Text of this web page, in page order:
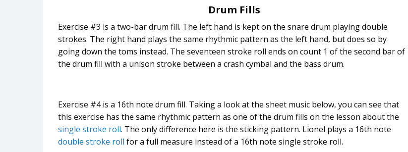
Drum Fills
Exercise #3 is a two-bar drum fill. The left hand is kept on the snare drum playing double
strokes. The right hand plays the same rhythmic pattern as the left hand, but does so by
going down the toms instead. The seventeen stroke roll ends on count 1 of the second bar of
the drum fill with a unison stroke between a crash cymbal and the bass drum.
Exercise #4 is a 16th note drum fill. Taking a look at the sheet music below, you can see that
this exercise has the same rhythmic pattern as one of the drum fills on the lesson about the
single stroke roll. The only difference here is the sticking pattern. Lionel plays a 16th note
double stroke roll for a full measure instead of a 16th note single stroke roll.